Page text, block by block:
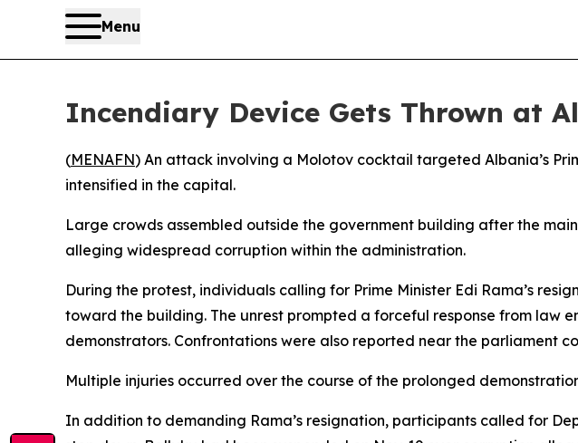
Menu
Incendiary Device Gets Thrown at
(MENAFN) An attack involving a Molotov cocktail targeted Albania’s
intensified in the capital.
Large crowds assembled outside the government building after the
alleging widespread corruption within the administration.
During the protest, individuals calling for Prime Minister Edi Rama’s
toward the building. The unrest prompted a forceful response from law
demonstrators. Confrontations were also reported near the parliament
Multiple injuries occurred over the course of the prolonged
In addition to demanding Rama’s resignation, participants called for